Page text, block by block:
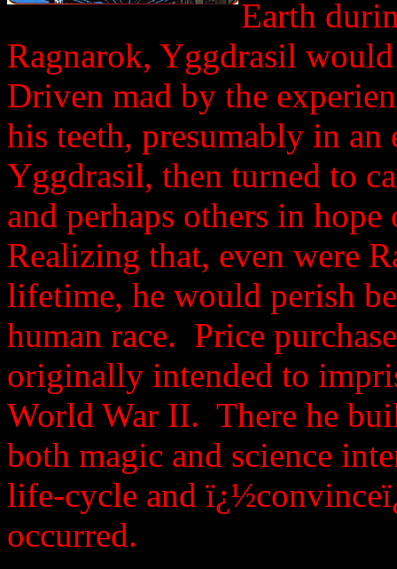
Earth
Ragnarok, Yggdrasil
Driven mad by the
his teeth, presumably in
Yggdrasil, then turned to
and perhaps others in
Realizing that, even were
lifetime, he would perish
human race. Price
originally intended to
World War II. There he
both magic and science
life-cycle and
occurred.